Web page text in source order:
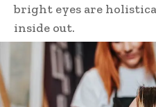
bright eyes are
inside out.